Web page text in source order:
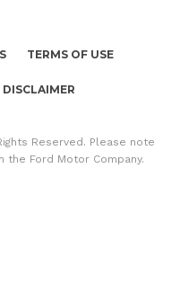
TERMS OF USE
DISCLAIMER
Reserved. Please note
Ford Motor Company.